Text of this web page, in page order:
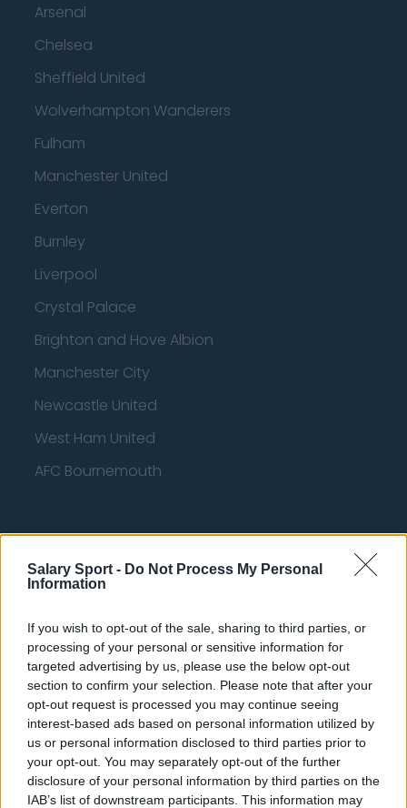
Salary Sport - Do Not Process My Personal
Information
If you wish to opt-out of the sale, sharing to third parties, or
processing of your personal or sensitive information for
targeted advertising by us, please use the below opt-out
section to confirm your selection. Please note that after your
opt-out request is processed you may continue seeing
interest-based ads based on personal information utilized by
us or personal information disclosed to third parties prior to
your opt-out. You may separately opt-out of the further
disclosure of your personal information by third parties on the
IAB’s list of downstream participants. This information may
Arsenal
Chelsea
Sheffield United
Wolverhampton Wanderers
Fulham
Manchester United
Everton
Burnley
Liverpool
Crystal Palace
Brighton and Hove Albion
Manchester City
Newcastle United
West Ham United
AFC Bournemouth
Basketball - NBA
Brooklyn Nets
Atlanta Hawks
Boston Celtics
Charlotte Hornets
Houston Rockets
Indiana Pacers